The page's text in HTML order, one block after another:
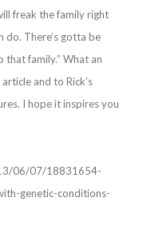
freak the family right
do. There’s gotta be
family.” What an
and to Rick’s
I hope it inspires you
06/07/18831654-
genetic-conditions-